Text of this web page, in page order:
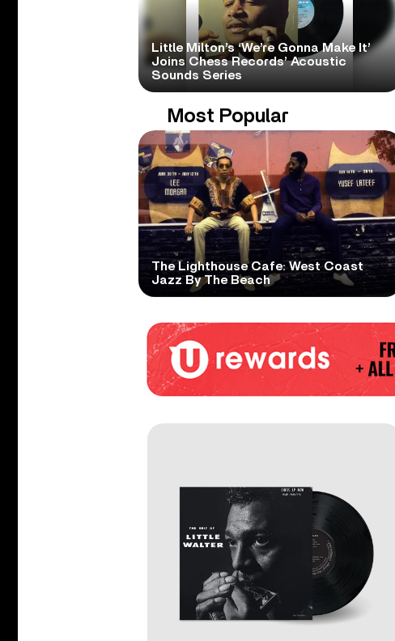
Little Milton’s ‘We’re Gonna Make It’
Joins Chess Records’ Acoustic
Sounds Series
Most Popular
The Lighthouse Cafe: West Coast
Jazz By The Beach